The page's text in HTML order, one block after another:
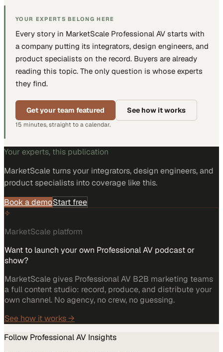
YOUR EXPERTS BELONG HERE
Every story in MarketScale Professional AV starts with
a company putting its integrators, design engineers, and
product specialists on the record. Buyers are already
reading this topic. The only question is whose experts
they find.
Get your team featured See how it works
15 minutes, straight to a calendar.
Your experts, this publication
MarketScale turnsyour integrators, design engineers, and
product specialists into coverage like this.
Book a demoStart free
MarketScale platform
Want to launch your own Professional AV podcast or
show?
MarketScale gives Professional AV B2B marketing teams
a full content studio: record, produce, and distribute your
own channel. No agency, no crew, no guessing.
See how it works →
Follow Professional AV Insights